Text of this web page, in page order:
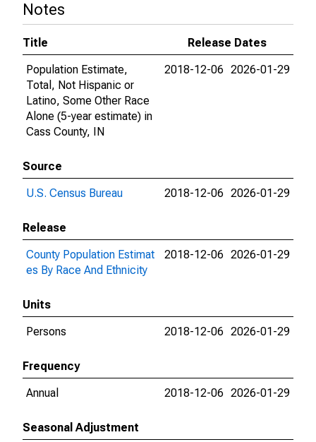
Notes
Title
Release Dates
Population Estimate,
Total, Not Hispanic or
Latino, Some Other Race
Alone (5-year estimate) in
Cass County, IN
2018-12-06 2026-01-29
Source
U.S. Census Bureau
2018-12-06 2026-01-29
Release
County Population Estimat
es By Race And Ethnicity
2018-12-06 2026-01-29
Units
Persons
2018-12-06 2026-01-29
Frequency
Annual
2018-12-06 2026-01-29
Seasonal Adjustment